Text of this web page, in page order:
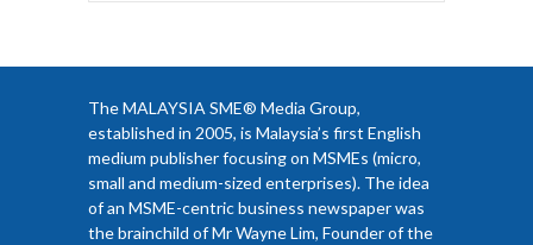
The MALAYSIA SME® Media Group,
established in 2005, is Malaysia’s first English
medium publisher focusing on MSMEs (micro,
small and medium-sized enterprises). The idea
of an MSME-centric business newspaper was
the brainchild of Mr Wayne Lim, Founder of the